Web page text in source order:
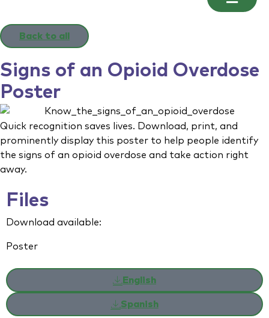
Back to all
Signs of an Opioid Overdose
Poster
Quick recognition saves lives. Download, print, and
prominently display this poster to help people identify
the signs of an opioid overdose and take action right
away.
Files
Download available:
Poster
English
Spanish